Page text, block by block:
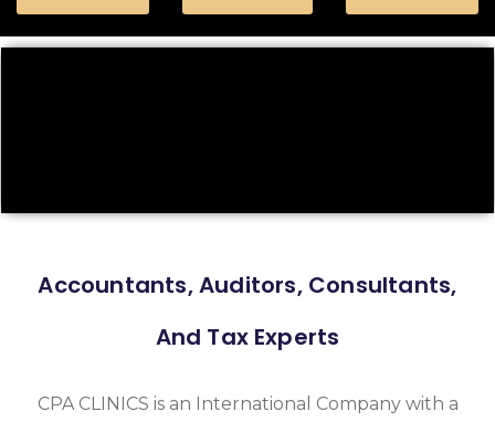
Accountants, Auditors, Consultants,
And Tax Experts
CPA CLINICS is an International Company with a